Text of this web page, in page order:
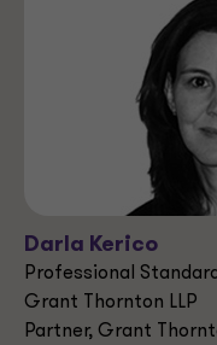
Darla Kerico
Professional
Grant Thornton LLP
Partner, Grant